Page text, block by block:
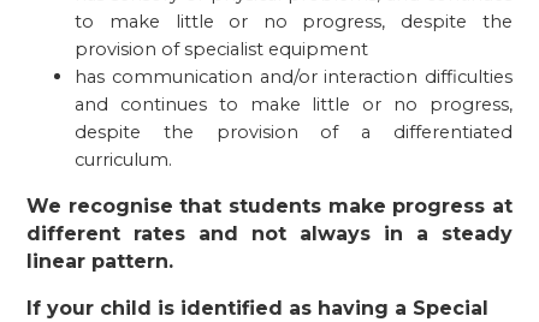
to make little or no progress, despite the
provision of specialist equipment
has communication and/or interaction difficulties
and continues to make little or no progress,
despite the provision of a differentiated
curriculum.
We recognise that students make progress at
different rates and not always in a steady
linear pattern.
If your child is identified as having a Special